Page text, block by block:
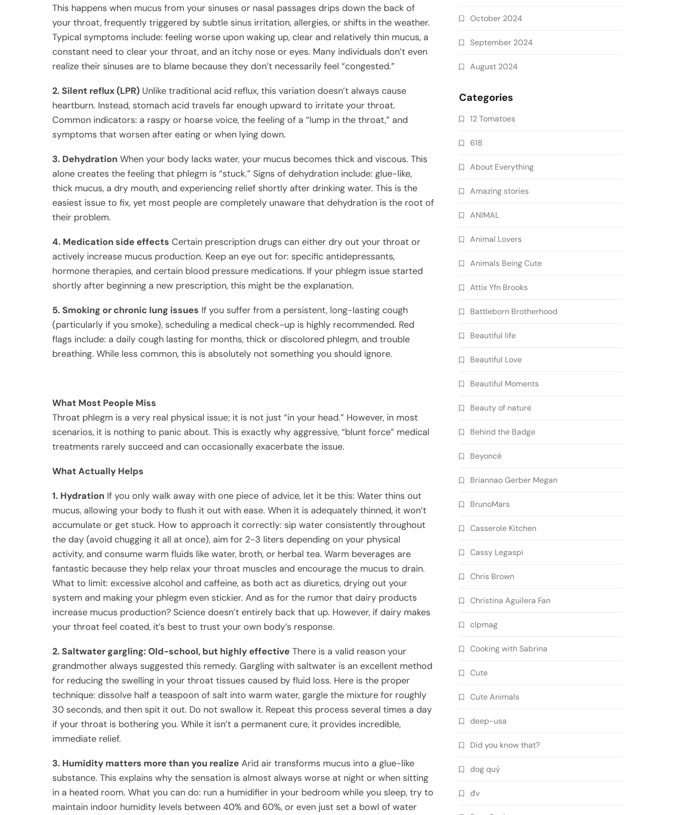
This happens when mucus from your sinuses or nasal passages drips down the back of
your throat, frequently triggered by subtle sinus irritation, allergies, or shifts in the weather.
Typical symptoms include: feeling worse upon waking up, clear and relatively thin mucus, a
constant need to clear your throat, and an itchy nose or eyes. Many individuals don’t even
realize their sinuses are to blame because they don’t necessarily feel “congested.”
2. Silent reflux (LPR) Unlike traditional acid reflux, this variation doesn’t always cause
heartburn. Instead, stomach acid travels far enough upward to irritate your throat.
Common indicators: a raspy or hoarse voice, the feeling of a “lump in the throat,” and
symptoms that worsen after eating or when lying down.
3. Dehydration When your body lacks water, your mucus becomes thick and viscous. This
alone creates the feeling that phlegm is “stuck.” Signs of dehydration include: glue-like,
thick mucus, a dry mouth, and experiencing relief shortly after drinking water. This is the
easiest issue to fix, yet most people are completely unaware that dehydration is the root of
their problem.
4. Medication side effects Certain prescription drugs can either dry out your throat or
actively increase mucus production. Keep an eye out for: specific antidepressants,
hormone therapies, and certain blood pressure medications. If your phlegm issue started
shortly after beginning a new prescription, this might be the explanation.
5. Smoking or chronic lung issues If you suffer from a persistent, long-lasting cough
(particularly if you smoke), scheduling a medical check-up is highly recommended. Red
flags include: a daily cough lasting for months, thick or discolored phlegm, and trouble
breathing. While less common, this is absolutely not something you should ignore.
What Most People Miss
Throat phlegm is a very real physical issue; it is not just “in your head.” However, in most
scenarios, it is nothing to panic about. This is exactly why aggressive, “blunt force” medical
treatments rarely succeed and can occasionally exacerbate the issue.
What Actually Helps
1. Hydration If you only walk away with one piece of advice, let it be this: Water thins out
mucus, allowing your body to flush it out with ease. When it is adequately thinned, it won’t
accumulate or get stuck. How to approach it correctly: sip water consistently throughout
the day (avoid chugging it all at once), aim for 2-3 liters depending on your physical
activity, and consume warm fluids like water, broth, or herbal tea. Warm beverages are
fantastic because they help relax your throat muscles and encourage the mucus to drain.
What to limit: excessive alcohol and caffeine, as both act as diuretics, drying out your
system and making your phlegm even stickier. And as for the rumor that dairy products
increase mucus production? Science doesn’t entirely back that up. However, if dairy makes
your throat feel coated, it’s best to trust your own body’s response.
2. Saltwater gargling: Old-school, but highly effective There is a valid reason your
grandmother always suggested this remedy. Gargling with saltwater is an excellent method
for reducing the swelling in your throat tissues caused by fluid loss. Here is the proper
technique: dissolve half a teaspoon of salt into warm water, gargle the mixture for roughly
30 seconds, and then spit it out. Do not swallow it. Repeat this process several times a day
if your throat is bothering you. While it isn’t a permanent cure, it provides incredible,
immediate relief.
3. Humidity matters more than you realize Arid air transforms mucus into a glue-like
substance. This explains why the sensation is almost always worse at night or when sitting
in a heated room. What you can do: run a humidifier in your bedroom while you sleep, try to
maintain indoor humidity levels between 40% and 60%, or even just set a bowl of water
October 2024
September 2024
August 2024
Categories
12 Tomatoes
618
About Everything
Amazing stories
ANIMAL
Animal Lovers
Animals Being Cute
Attix Yfn Brooks
Battleborn Brotherhood
Beautiful life
Beautiful Love
Beautiful Moments
Beauty of nature
Behind the Badge
Beyoncé
Briannao Gerber Megan
BrunoMars
Casserole Kitchen
Cassy Legaspi
Chris Brown
Christina Aguilera Fan
clpmag
Cooking with Sabrina
Cute
Cute Animals
deep-usa
Did you know that?
dog quý
đv